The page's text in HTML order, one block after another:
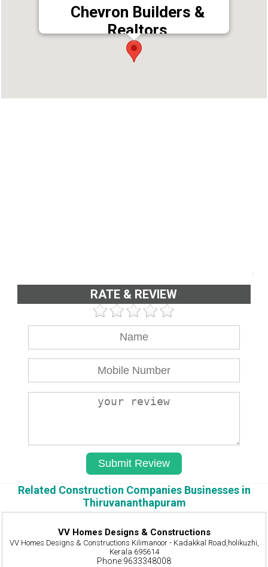
Chevron Builders &
Realtors
Address : T.C. 4/2429 (4), Retnam,Vikramapuram
Hills, Kuravankonam, Kowdiar PO,
RATE & REVIEW
Related Construction Companies Businesses in
Thiruvananthapuram
VV Homes Designs & Constructions
VV Homes Designs & Constructions Kilimanoor - Kadakkal Road,holikuzhi,
Kerala 695614
Phone:9633348008